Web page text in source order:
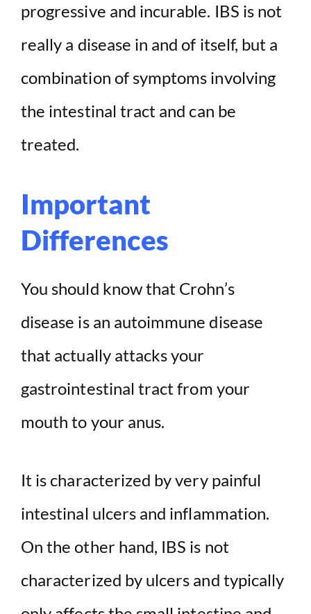
d
o
progressive and incurable. IBS is not
really a disease in and of itself, but a
combination of symptoms involving
the intestinal tract and can be
treated.
Important
Differences
You should know that Crohn’s
disease is an autoimmune disease
that actually attacks your
gastrointestinal tract from your
mouth to your anus.
It is characterized by very painful
intestinal ulcers and inflammation.
On the other hand, IBS is not
characterized by ulcers and typically